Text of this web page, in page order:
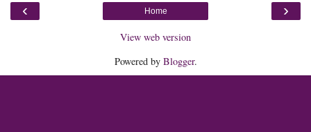
‹ ›
Home
View web version
Powered by Blogger.